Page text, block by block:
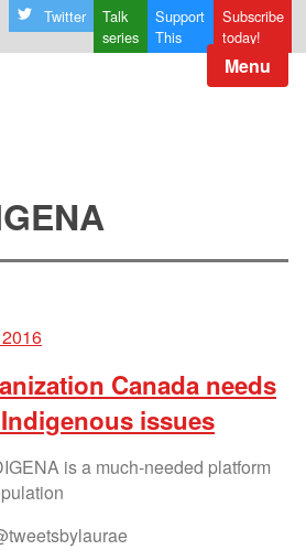
Twitter
Talk
series
Support
This
Subscribe
today!
Menu
Canada needs
issues
is a much-needed platform